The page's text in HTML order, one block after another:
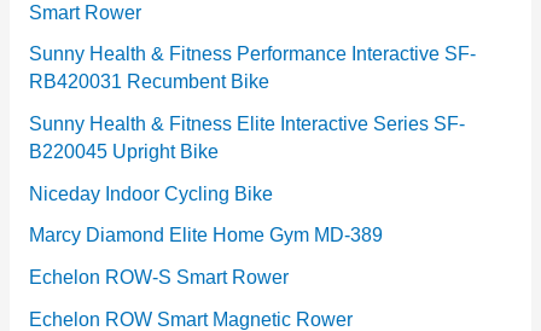
s
Smart Rower
Sunny Health & Fitness Performance Interactive SF-
RB420031 Recumbent Bike
Sunny Health & Fitness Elite Interactive Series SF-
B220045 Upright Bike
Niceday Indoor Cycling Bike
Marcy Diamond Elite Home Gym MD-389
Echelon ROW-S Smart Rower
Echelon ROW Smart Magnetic Rower